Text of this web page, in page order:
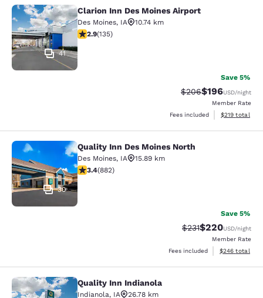
Clarion Inn Des Moines Airport
41
Clarion Inn Des Moines Airport
Des Moines, IA
10.74 km
2.9 stars rating. Fair. 135 reviews
2.9(135)
Save 5%
Strikethrough Rate:
$206Discounted
$196USD/night
Member Rate
Fees included
View
$219 total
Quality Inn Des Moines North
30
Quality Inn Des Moines North
Des Moines, IA
15.89 km
3.39 stars rating. Good. 882 reviews
3.4(882)
Save 5%
Strikethrough Rate:
$231Discounted
$220USD/night
Member Rate
Fees included
View
$246 total
Quality Inn Indianola
Quality Inn Indianola
Indianola, IA
26.78 km